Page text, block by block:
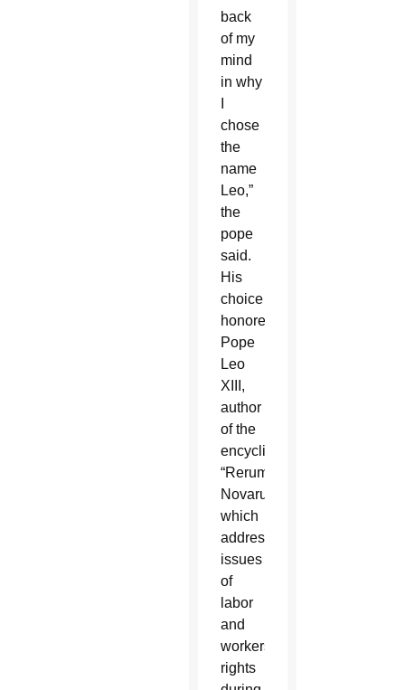
back
of my
mind
in why
chose
the
name
Leo,”
the
pope
said.
His
choice
honored
Pope
Leo
XIII,
author
of the
encyclical
“Rerum
Novarum,”
which
addressed
issues
of
labor
and
workers’
rights